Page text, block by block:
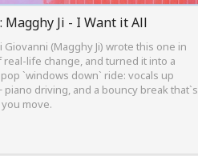
Magghy Ji - I Want it All
Giovanni (Magghy Ji) wrote this one in
life change, and turned it into a
`windows down` ride: vocals up
piano driving, and a bouncy break that`s
move.